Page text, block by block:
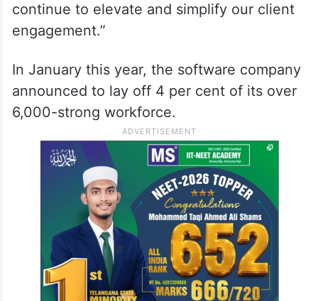
continue to elevate and simplify our client
engagement.”
In January this year, the software company
announced to lay off 4 per cent of its over
6,000-strong workforce.